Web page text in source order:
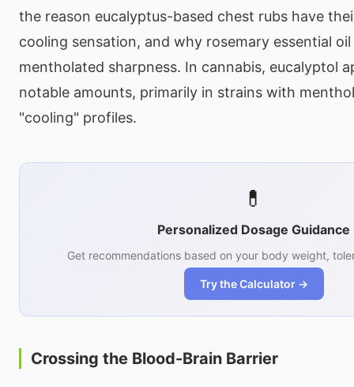
the reason eucalyptus-based chest rubs have
cooling sensation, and why rosemary essential
mentholated sharpness. In cannabis, eucalyptol
notable amounts, primarily in strains with
"cooling" profiles.
💊
Personalized Dosage Guidance
Get recommendations based on your body weight,
Try the Calculator →
Crossing the Blood-Brain Barrier